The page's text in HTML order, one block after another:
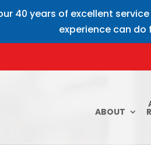
40 years of excellent
experience can do
ABOUT